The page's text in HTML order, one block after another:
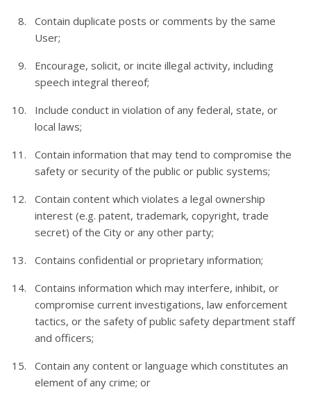
Contain duplicate posts or comments by the same
User;
Encourage, solicit, or incite illegal activity, including
speech integral thereof;
Include conduct in violation of any federal, state, or
local laws;
Contain information that may tend to compromise the
safety or security of the public or public systems;
Contain content which violates a legal ownership
interest (e.g. patent, trademark, copyright, trade
secret) of the City or any other party;
Contains confidential or proprietary information;
Contains information which may interfere, inhibit, or
compromise current investigations, law enforcement
tactics, or the safety of public safety department staff
and officers;
Contain any content or language which constitutes an
element of any crime; or